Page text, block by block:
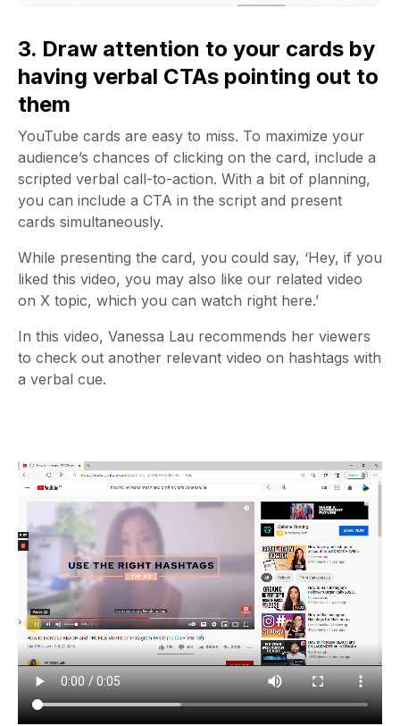
3. Draw attention to your cards by
having verbal CTAs pointing out to
them
YouTube cards are easy to miss. To maximize your
audience’s chances of clicking on the card, include a
scripted verbal call-to-action. With a bit of planning,
you can include a CTA in the script and present
cards simultaneously.
While presenting the card, you could say, ‘Hey, if you
liked this video, you may also like our related video
on X topic, which you can watch right here.’
In this video, Vanessa Lau recommends her viewers
to check out another relevant video on hashtags with
a verbal cue.